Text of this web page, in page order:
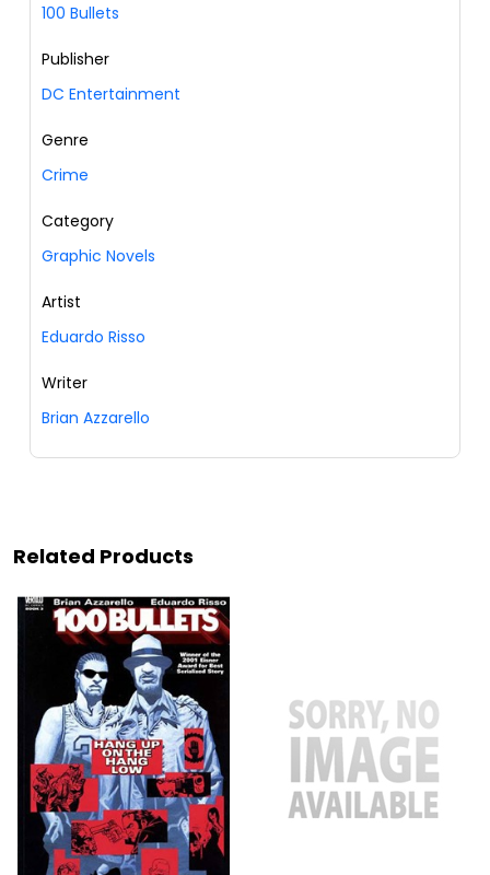
100 Bullets
Publisher
DC Entertainment
Genre
Crime
Category
Graphic Novels
Artist
Eduardo Risso
Writer
Brian Azzarello
Related Products